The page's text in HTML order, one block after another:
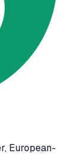
European-